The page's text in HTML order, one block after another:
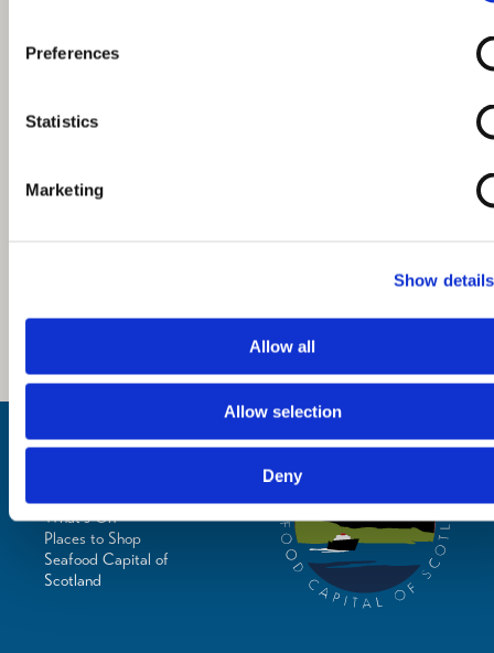
Preferences
Statistics
Marketing
Show details
Allow all
Allow selection
Deny
Where to Visit
What's On
Places to Shop
Seafood Capital of
Scotland